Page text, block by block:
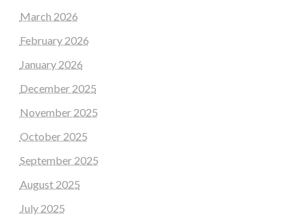
March 2026
February 2026
January 2026
December 2025
November 2025
October 2025
September 2025
August 2025
July 2025